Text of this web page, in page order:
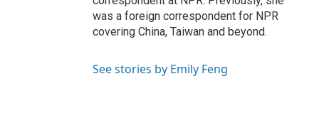
was a foreign correspondent for NPR
covering China, Taiwan and beyond.
See stories by Emily Feng